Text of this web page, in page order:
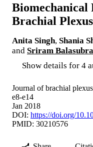
Biomechanical
Brachial
Anita Singh, Shania
and Sriram
Show details for 4
Journal of brachial
e8-e14
Jan 2018
DOI: https://doi.org/
PMID: 30210576